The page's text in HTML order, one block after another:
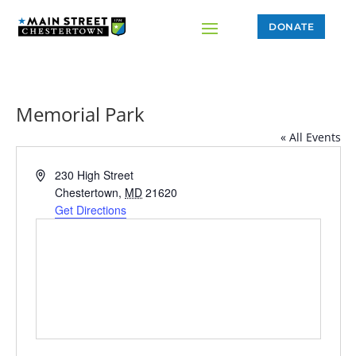
DONATE
Memorial Park
« All Events
Address230 High Street
Chestertown, MD 21620
Get Directions